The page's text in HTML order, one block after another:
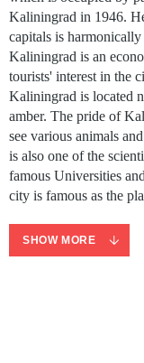
Kaliningrad in 1946.
capitals is
Kaliningrad is an
tourists' interest in the
Kaliningrad is located
amber. The pride of
see various animals
is also one of the
famous Universities
city is famous as the
Kaliningrad without
professional guide
SHOW MORE